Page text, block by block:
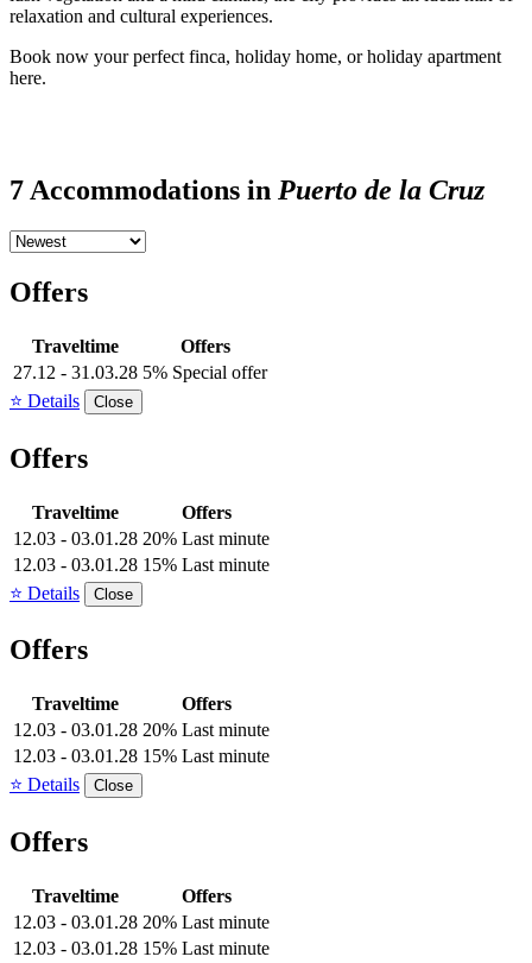
relaxation and cultural experiences.
Book now your perfect finca, holiday home, or holiday apartment
here.
7 Accommodations in Puerto de la Cruz
Offers
Traveltime
Offers
27.12 - 31.03.28 5% Special offer
⭐ Details
Close
Offers
Traveltime
Offers
12.03 - 03.01.28 20% Last minute
12.03 - 03.01.28 15% Last minute
⭐ Details
Close
Offers
Traveltime
Offers
12.03 - 03.01.28 20% Last minute
12.03 - 03.01.28 15% Last minute
⭐ Details
Close
Offers
Traveltime
Offers
12.03 - 03.01.28 20% Last minute
12.03 - 03.01.28 15% Last minute